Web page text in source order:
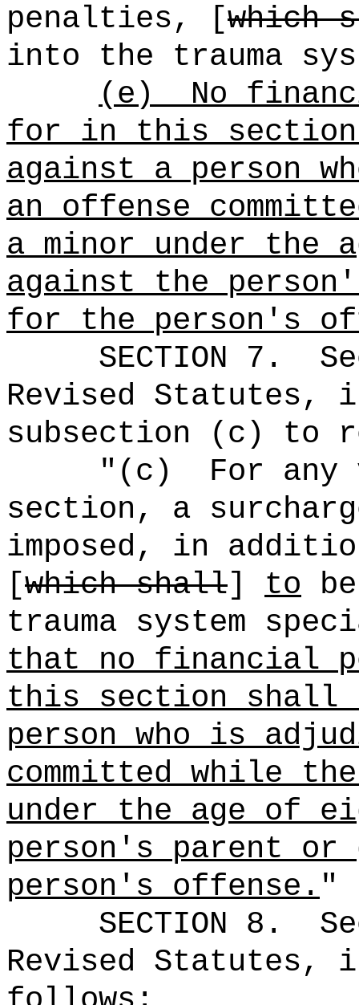
penalties, [which
into the trauma
(e)
No
for in this
against a person
an offense
a minor under the
against the
for the person's
SECTION 7 .
Revised Statutes,
subsection (c) to
" (c)
For
section, a
imposed, in
[which shall] to
trauma system
that nofinancial
this section shall
person who is
committed while
under the age of
person's parent
person's offense."
SECTION 8 .
Revised Statutes,